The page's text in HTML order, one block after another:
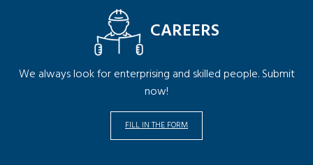
CAREERS
We always look for enterprising and skilled people. Submit
now!
FILL IN THE FORM